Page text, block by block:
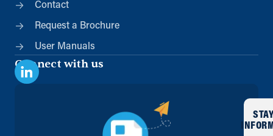
Contact
Request a Brochure
User Manuals
Connect with us
STAY